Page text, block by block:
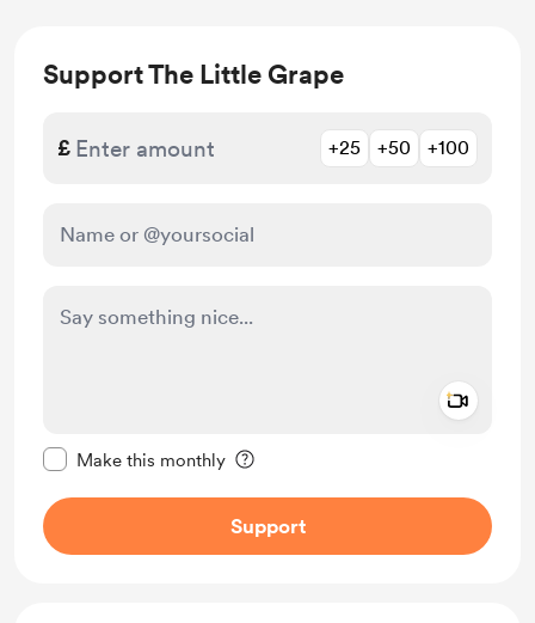
Support The Little Grape
£ +25 +50 +100
Make this monthly
Support